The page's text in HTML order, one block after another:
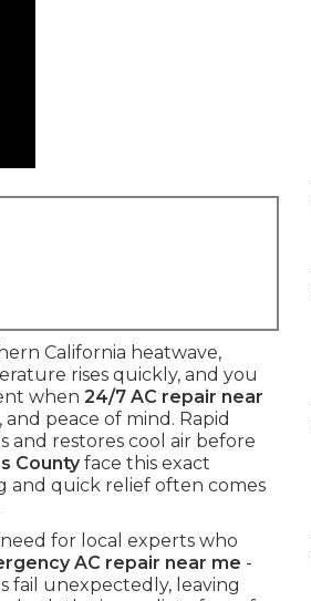
California heatwave,
rises quickly, and you
when 24/7 AC repair near
peace of mind. Rapid
and restores cool air before
Countyface this exact
and quick relief often comes
for local experts who
AC repair near me -
fail unexpectedly, leaving